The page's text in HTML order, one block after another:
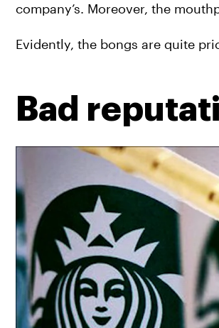
company’s. Moreover, the
Evidently, the bongs are quite
Bad